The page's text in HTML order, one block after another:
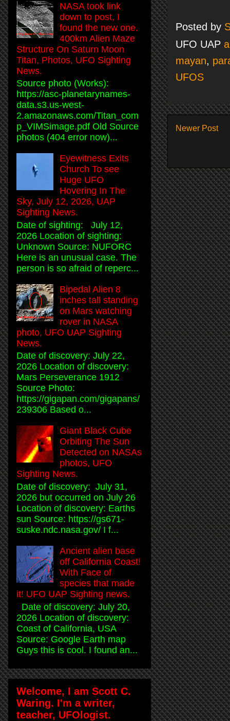
Posted by
UFO UAP
mayan,
UFOS
Newer Post
NASA took link
down to post, I
found the new one.
400km Alien Maze
Structure On Saturn Moon
Titan, Photos, UFO Sighting
News.
Source photo (Works):
https://asc-planetarynames-
data.s3.us-west-
2.amazonaws.com/Titan_com
p_VIMSimage.pdf Old Source
photos (404 error now)...
Eyewitness Exits
Church To see
Huge UFO
Hovering In The
Sky, July 12, 2026, UAP
Sighting News.
Date of sighting: July 12,
2026 Location of sighting:
Unknown Source: NUFORC
Here is an unusual case. The
person is so afraid of reperc...
Bipedal Alien 8
inches tall standing
on Mars watching
rover in NASA
photo, UFO UAP Sighting
News.
Date of discovery: July 22,
2026 Location of discovery:
Mars Perseverance 1912
Source Photo:
https://gigapan.com/gigapans/
239306 Based o...
Giant Black Cube
Orbiting The Sun
Detected on NASAs
photos, UFO
Sighting News.
Date of discovery: July 31,
2026 but occurred on July 26
Location of discovery: Earths
sun Source: https://gs671-
suske.ndc.nasa.gov/ I f...
Ancient alien base
off California Coast!
With Face of
species that made
it! UFO UAP Sighting news.
Date of discovery: July 20,
2026 Location of discovery:
Coast of California, USA
Source: Google Earth map
Guys this is cool. I found an...
Welcome, I am Scott C.
Waring. I'm a writer,
teacher, UFOlogist.